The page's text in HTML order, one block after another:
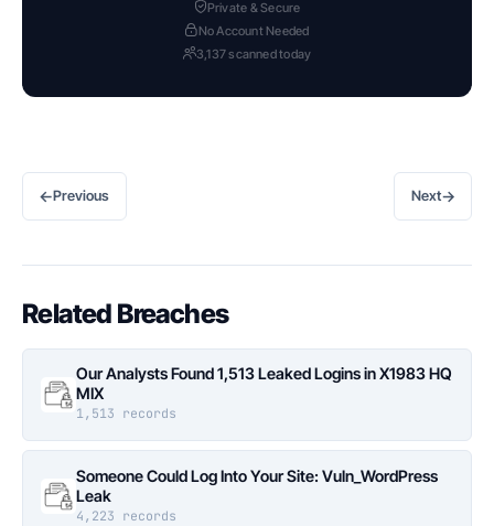
Private & Secure
No Account Needed
3,137 scanned today
←Previous Next→
Related Breaches
Our Analysts Found 1,513 Leaked Logins in X1983 HQ
MIX
1,513 records
Someone Could Log Into Your Site: Vuln_WordPress
Leak
4,223 records